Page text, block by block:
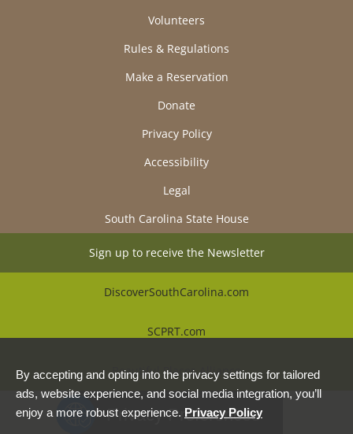
Volunteers
Rules & Regulations
Make a Reservation
Donate
Privacy Policy
Accessibility
Legal
South Carolina State House
Sign up to receive the Newsletter
DiscoverSouthCarolina.com
SCPRT.com
Beautiful Places Alliance
By accepting and opting into the privacy settings for tailored
ads, website experience, and social media integration, you’ll
enjoy a more robust experience. Privacy Policy
Privacy Preferences